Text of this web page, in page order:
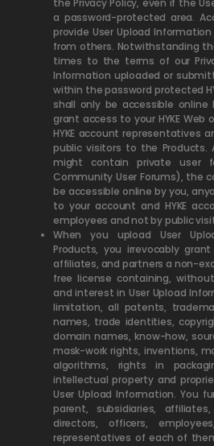
a password-protected area.
provide User Upload
from others. Notwithstanding
times to the terms of our
Information uploaded or
within the password protected
shall only be accessible
grant access to your HYKE Web
HYKE account representatives
public visitors to the Products.
might contain private user
Community User Forums), the
be accessible online by you,
to your account and HYKE
employees and not by public
When you upload User
Products, you irrevocably grant
affiliates, and partners a non-
free license containing,
and interest in User Upload
limitation, all patents,
names, trade identities,
domain names, know-how,
mask-work rights, inventions,
algorithms, rights in
intellectual property and
User Upload Information. You
parent, subsidiaries,
directors, officers,
representatives of each of